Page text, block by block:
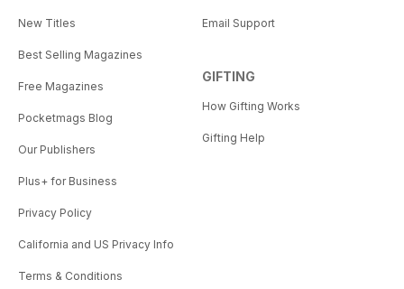
New Titles
Best Selling Magazines
Free Magazines
Pocketmags Blog
Our Publishers
Plus+ for Business
Privacy Policy
California and US Privacy Info
Terms & Conditions
Email Support
GIFTING
How Gifting Works
Gifting Help